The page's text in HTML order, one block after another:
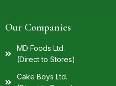
Our Companies
MD Foods Ltd.
(Direct to Stores)
Cake Boys Ltd.